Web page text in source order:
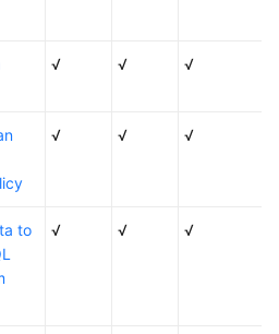
√ √ √
√ √ √
to
√ √ √